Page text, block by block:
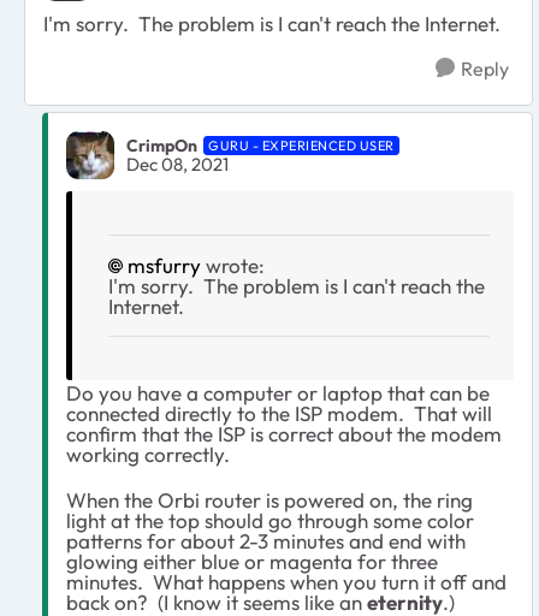
I'm sorry. The problem is I can't reach the Internet.
Reply
CrimpOn GURU - EXPERIENCED USER
Dec 08, 2021
msfurrywrote:
I'm sorry. The problem is I can't reach the
Internet.
Do you have a computer or laptop that can be
connected directly to the ISP modem. That will
confirm that the ISP is correct about the modem
working correctly.
When the Orbi router is powered on, the ring
light at the top should go through some color
patterns for about 2-3 minutes and end with
glowing either blue or magenta for three
minutes. What happens when you turn it off and
back on? (I know it seems like aneternity.)